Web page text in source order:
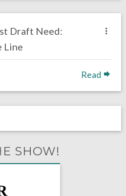
Draft Need:
Line
Read
SHOW!